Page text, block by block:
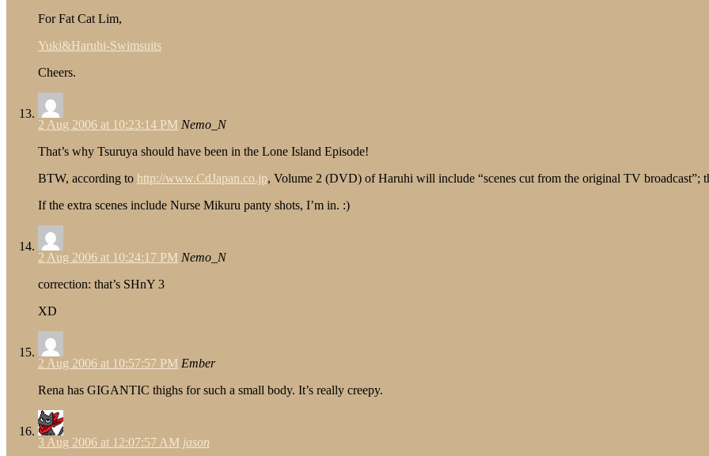
For Fat Cat Lim,
Yuki&Haruhi-Swimsuits
Cheers.
2 Aug 2006 at 10:23:14 PM Nemo_N
That’s why Tsuruya should have been in the Lone Island Episode!
BTW, according to http://www.CdJapan.co.jp, Volume 2 (DVD) of Haruhi will include “scenes cut from the original TV broadcast”;
If the extra scenes include Nurse Mikuru panty shots, I’m in. :)
2 Aug 2006 at 10:24:17 PM Nemo_N
correction: that’s SHnY 3
XD
2 Aug 2006 at 10:57:57 PM Ember
Rena has GIGANTIC thighs for such a small body. It’s really creepy.
3 Aug 2006 at 12:07:57 AM jason